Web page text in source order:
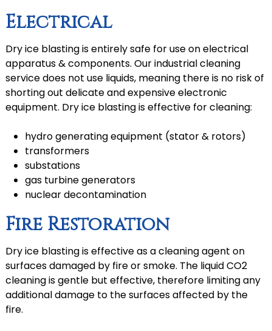
Electrical
Dry ice blasting is entirely safe for use on electrical
apparatus & components. Our industrial cleaning
service does not use liquids, meaning there is no risk of
shorting out delicate and expensive electronic
equipment. Dry ice blasting is effective for cleaning:
hydro generating equipment (stator & rotors)
transformers
substations
gas turbine generators
nuclear decontamination
Fire Restoration
Dry ice blasting is effective as a cleaning agent on
surfaces damaged by fire or smoke. The liquid CO2
cleaning is gentle but effective, therefore limiting any
additional damage to the surfaces affected by the
fire.